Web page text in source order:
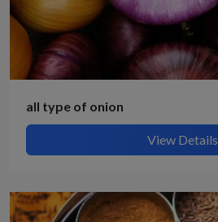
all type of onion
View Details